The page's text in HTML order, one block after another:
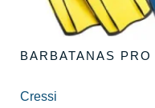
BARBATANAS
Cressi